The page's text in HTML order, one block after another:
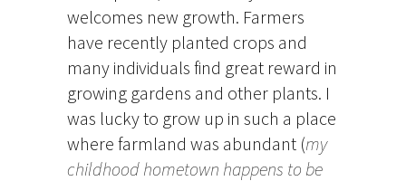
welcomes new growth. Farmers
have recently planted crops and
many individuals find great reward in
growing gardens and other plants. I
was lucky to grow up in such a place
where farmland was abundant (my
childhood hometown happens to be